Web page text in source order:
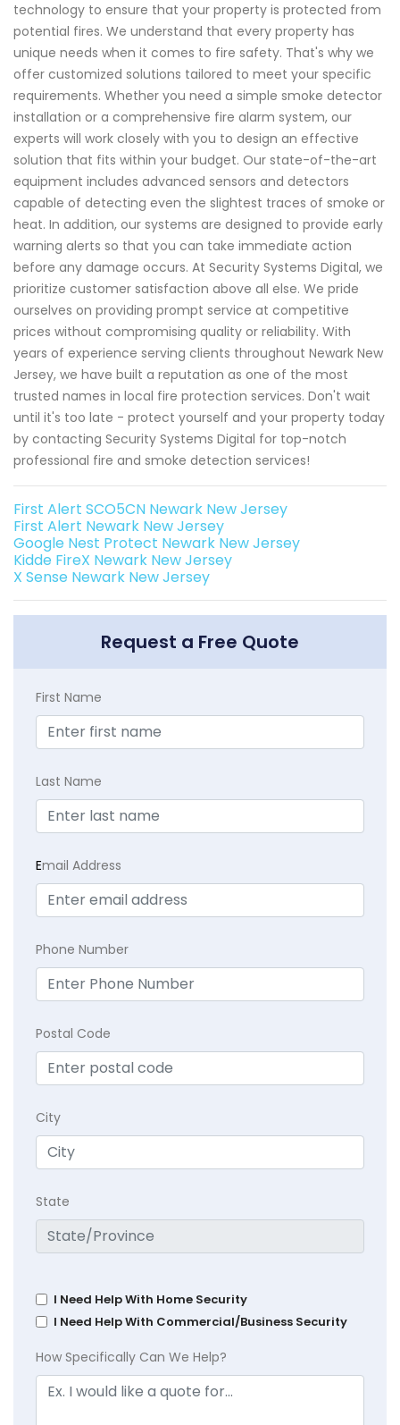
technology to ensure that your property is protected from
potential fires. We understand that every property has
unique needs when it comes to fire safety. That's why we
offer customized solutions tailored to meet your specific
requirements. Whether you need a simple smoke detector
installation or a comprehensive fire alarm system, our
experts will work closely with you to design an effective
solution that fits within your budget. Our state-of-the-art
equipment includes advanced sensors and detectors
capable of detecting even the slightest traces of smoke or
heat. In addition, our systems are designed to provide early
warning alerts so that you can take immediate action
before any damage occurs. At Security Systems Digital, we
prioritize customer satisfaction above all else. We pride
ourselves on providing prompt service at competitive
prices without compromising quality or reliability. With
years of experience serving clients throughout Newark New
Jersey, we have built a reputation as one of the most
trusted names in local fire protection services. Don't wait
until it's too late - protect yourself and your property today
by contacting Security Systems Digital for top-notch
professional fire and smoke detection services!
First Alert SCO5CN Newark New Jersey
First Alert Newark New Jersey
Google Nest Protect Newark New Jersey
Kidde FireX Newark New Jersey
X Sense Newark New Jersey
Request a Free Quote
First Name
Last Name
Email Address
Phone Number
Postal Code
City
State
I Need Help With Home Security
I Need Help With Commercial/Business Security
How Specifically Can We Help?